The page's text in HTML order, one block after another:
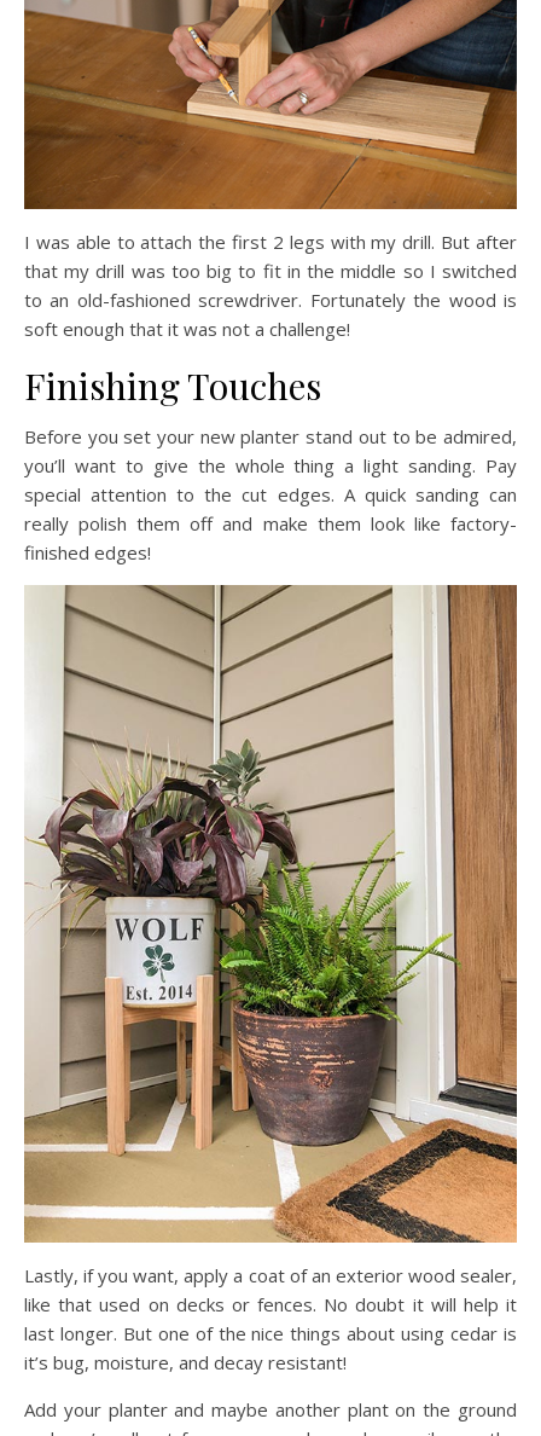
I was able to attach the first 2 legs with my drill. But after
that my drill was too big to fit in the middle so I switched
to an old-fashioned screwdriver. Fortunately the wood is
soft enough that it was not a challenge!
Finishing Touches
Before you set your new planter stand out to be admired,
you’ll want to give the whole thing a light sanding. Pay
special attention to the cut edges. A quick sanding can
really polish them off and make them look like factory-
finished edges!
Lastly, if you want, apply a coat of an exterior wood sealer,
like that used on decks or fences. No doubt it will help it
last longer. But one of the nice things about using cedar is
it’s bug, moisture, and decay resistant!
Add your planter and maybe another plant on the ground